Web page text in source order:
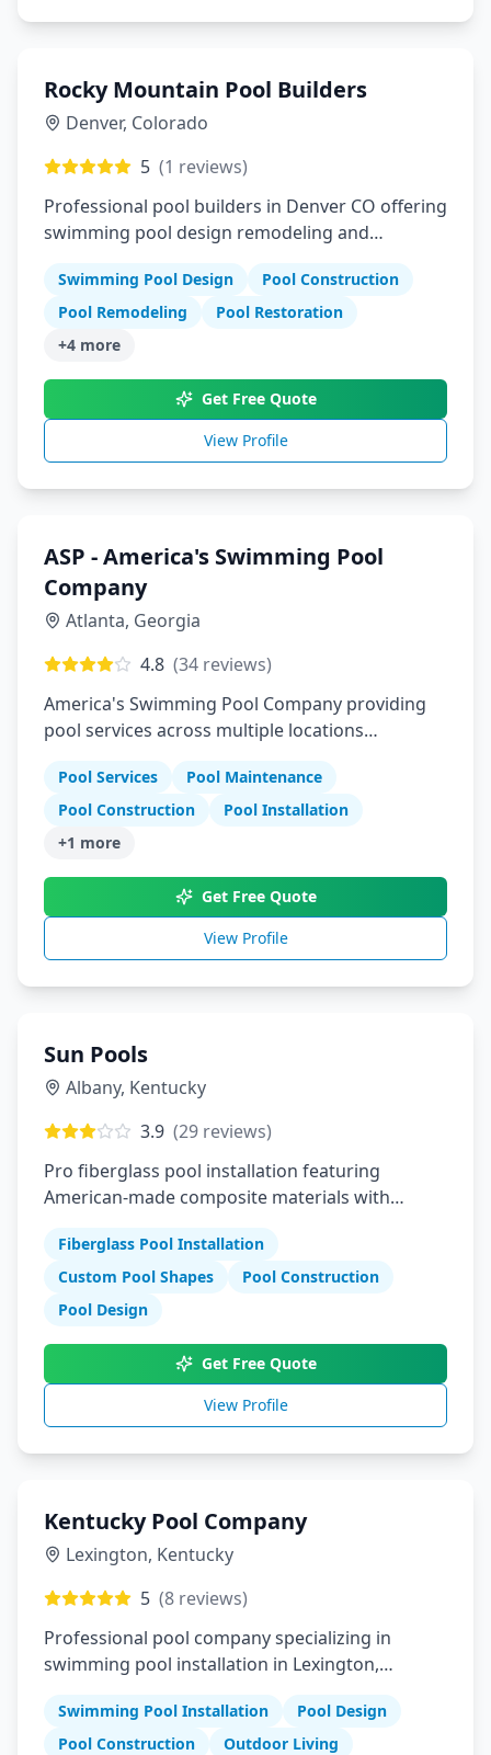
Rocky Mountain Pool Builders
Denver, Colorado
5 (1 reviews)
Professional pool builders in Denver CO offering
swimming pool design remodeling and
Swimming Pool Design
Pool Construction
Pool Remodeling
Pool Restoration
+4 more
Get Free Quote
View Profile
ASP - America's Swimming Pool
Company
Atlanta, Georgia
4.8 (34 reviews)
America's Swimming Pool Company providing
pool services across multiple locations
Pool Services
Pool Maintenance
Pool Construction
Pool Installation
+1 more
Get Free Quote
View Profile
Sun Pools
Albany, Kentucky
3.9 (29 reviews)
Pro fiberglass pool installation featuring
American-made composite materials with
Fiberglass Pool Installation
Custom Pool Shapes
Pool Construction
Pool Design
Get Free Quote
View Profile
Kentucky Pool Company
Lexington, Kentucky
5 (8 reviews)
Professional pool company specializing in
swimming pool installation in Lexington,
Swimming Pool Installation
Pool Design
Pool Construction
Outdoor Living